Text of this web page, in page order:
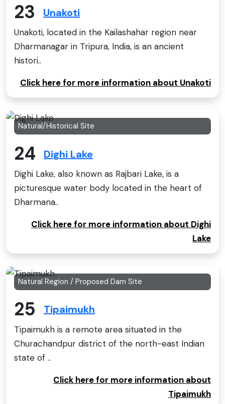
23 Unakoti
Unakoti, located in the Kailashahar region near
Dharmanagar in Tripura, India, is an ancient
histori..
Click here for more information about Unakoti
Natural/Historical Site
24 Dighi Lake
Dighi Lake, also known as Rajbari Lake, is a
picturesque water body located in the heart of
Dharmana..
Click here for more information about Dighi
Lake
Natural Region / Proposed Dam Site
25 Tipaimukh
Tipaimukh is a remote area situated in the
Churachandpur district of the north-east Indian
state of ..
Click here for more information about
Tipaimukh